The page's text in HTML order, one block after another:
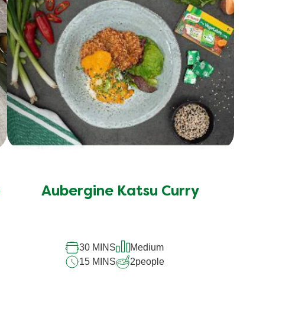
Aubergine Katsu Curry
30 MINS
Medium
15 MINS
2people